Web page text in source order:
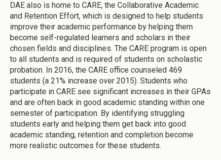
DAE also is home to CARE, the Collaborative Academic
and Retention Effort, which is designed to help students
improve their academic performance by helping them
become self-regulated learners and scholars in their
chosen fields and disciplines. The CARE program is open
to all students and is required of students on scholastic
probation. In 2016, the CARE office counseled 469
students (a 21% increase over 2015). Students who
participate in CARE see significant increases in their GPAs
and are often back in good academic standing within one
semester of participation. By identifying struggling
students early and helping them get back into good
academic standing, retention and completion become
more realistic outcomes for these students.